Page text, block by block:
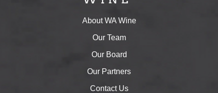
About WA Wine
Our Team
Our Board
Our Partners
Contact Us